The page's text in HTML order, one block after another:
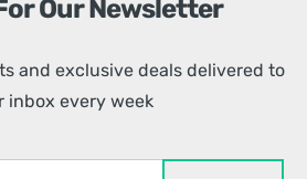
Our Newsletter
and exclusive deals delivered to
inbox every week